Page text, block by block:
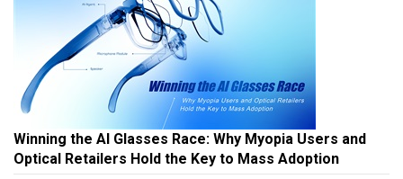
Winning the AI Glasses Race: Why Myopia Users and
Optical Retailers Hold the Key to Mass Adoption